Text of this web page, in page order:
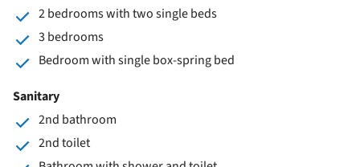
2 bedrooms with two single beds
3 bedrooms
Bedroom with single box-spring bed
Sanitary
2nd bathroom
2nd toilet